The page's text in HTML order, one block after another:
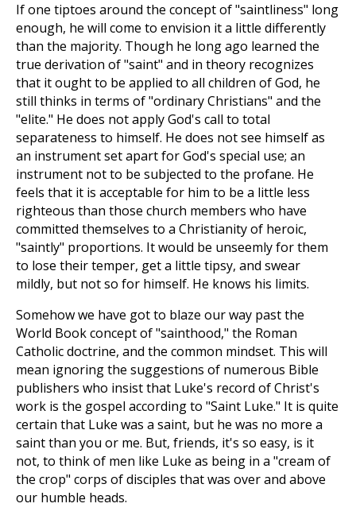
If one tiptoes around the concept of "saintliness" long
enough, he will come to envision it a little differently
than the majority. Though he long ago learned the
true derivation of "saint" and in theory recognizes
that it ought to be applied to all children of God, he
still thinks in terms of "ordinary Christians" and the
"elite." He does not apply God's call to total
separateness to himself. He does not see himself as
an instrument set apart for God's special use; an
instrument not to be subjected to the profane. He
feels that it is acceptable for him to be a little less
righteous than those church members who have
committed themselves to a Christianity of heroic,
"saintly" proportions. It would be unseemly for them
to lose their temper, get a little tipsy, and swear
mildly, but not so for himself. He knows his limits.
Somehow we have got to blaze our way past the
World Book concept of "sainthood," the Roman
Catholic doctrine, and the common mindset. This will
mean ignoring the suggestions of numerous Bible
publishers who insist that Luke's record of Christ's
work is the gospel according to "Saint Luke." It is quite
certain that Luke was a saint, but he was no more a
saint than you or me. But, friends, it's so easy, is it
not, to think of men like Luke as being in a "cream of
the crop" corps of disciples that was over and above
our humble heads.